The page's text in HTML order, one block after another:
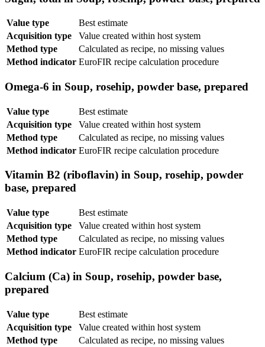
Value type
Best estimate
Acquisition type
Value created within host system
Method type
Calculated as recipe, no missing values
Method indicator EuroFIR recipe calculation procedure
Omega-6 in Soup, rosehip, powder base, prepared
Value type
Best estimate
Acquisition type
Value created within host system
Method type
Calculated as recipe, no missing values
Method indicator EuroFIR recipe calculation procedure
Vitamin B2 (riboflavin) in Soup, rosehip, powder
base, prepared
Value type
Best estimate
Acquisition type
Value created within host system
Method type
Calculated as recipe, no missing values
Method indicator EuroFIR recipe calculation procedure
Calcium (Ca) in Soup, rosehip, powder base,
prepared
Value type
Best estimate
Acquisition type
Value created within host system
Method type
Calculated as recipe, no missing values